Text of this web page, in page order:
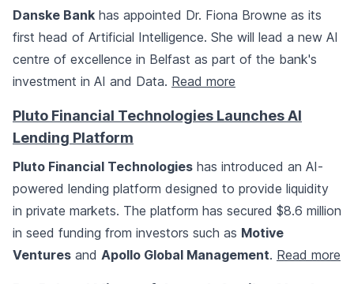
Danske Bank has appointed Dr. Fiona Browne as its
first head of Artificial Intelligence. She will lead a new AI
centre of excellence in Belfast as part of the bank's
investment in AI and Data. Read more
Pluto Financial Technologies Launches AI
Lending Platform
Pluto Financial Technologies has introduced an AI-
powered lending platform designed to provide liquidity
in private markets. The platform has secured $8.6 million
in seed funding from investors such as Motive
Ventures and Apollo Global Management. Read more